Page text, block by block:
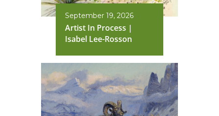
September 19, 2026
Artist In Process |
Isabel Lee-Rosson